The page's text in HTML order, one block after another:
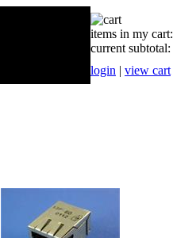
items in my cart:
current subtotal:
login | view cart